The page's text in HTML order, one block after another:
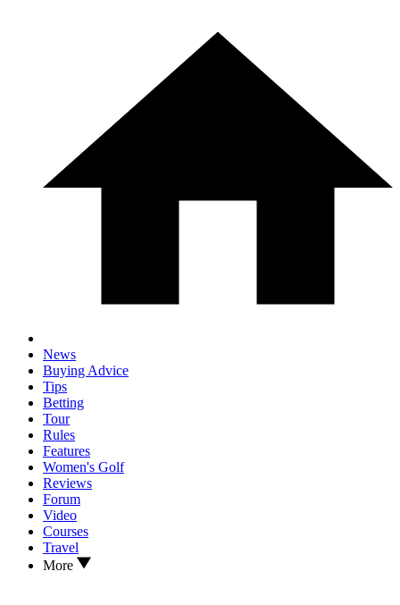
News
Buying Advice
Tips
Betting
Tour
Rules
Features
Women's Golf
Reviews
Forum
Video
Courses
Travel
More